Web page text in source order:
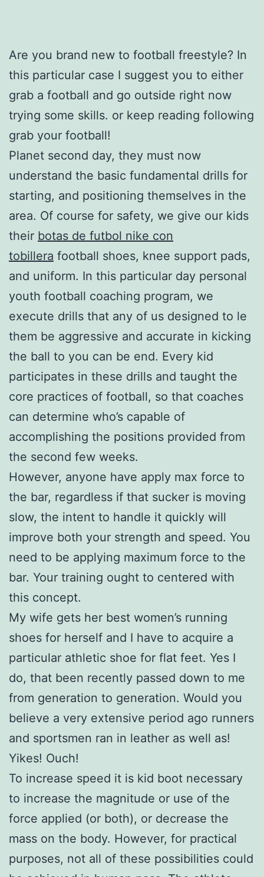
Are you brand new to football freestyle? In
this particular case I suggest you to either
grab a football and go outside right now
trying some skills. or keep reading following
grab your football!
Planet second day, they must now
understand the basic fundamental drills for
starting, and positioning themselves in the
area. Of course for safety, we give our kids
their botas de futbol nike con
tobillera football shoes, knee support pads,
and uniform. In this particular day personal
youth football coaching program, we
execute drills that any of us designed to le
them be aggressive and accurate in kicking
the ball to you can be end. Every kid
participates in these drills and taught the
core practices of football, so that coaches
can determine who’s capable of
accomplishing the positions provided from
the second few weeks.
However, anyone have apply max force to
the bar, regardless if that sucker is moving
slow, the intent to handle it quickly will
improve both your strength and speed. You
need to be applying maximum force to the
bar. Your training ought to centered with
this concept.
My wife gets her best women’s running
shoes for herself and I have to acquire a
particular athletic shoe for flat feet. Yes I
do, that been recently passed down to me
from generation to generation. Would you
believe a very extensive period ago runners
and sportsmen ran in leather as well as!
Yikes! Ouch!
To increase speed it is kid boot necessary
to increase the magnitude or use of the
force applied (or both), or decrease the
mass on the body. However, for practical
purposes, not all of these possibilities could